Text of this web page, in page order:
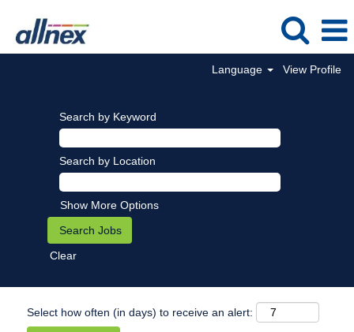
Language View Profile
Search by Keyword
Search by Location
Show More Options
Clear
Select how often (in days) to receive an alert: